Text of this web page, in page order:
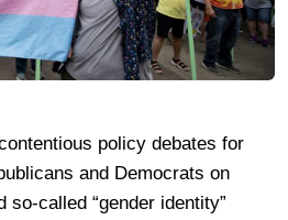
policy debates for
and Democrats on
so-called “gender identity”